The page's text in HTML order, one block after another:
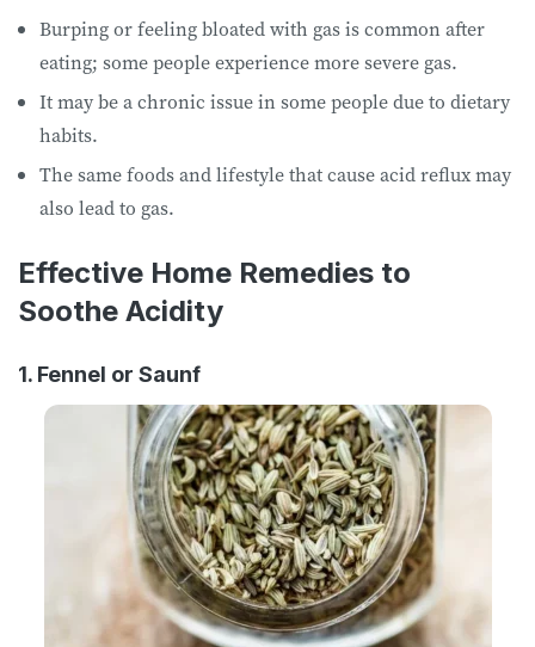
Burping or feeling bloated with gas is common after
eating; some people experience more severe gas.
It may be a chronic issue in some people due to dietary
habits.
The same foods and lifestyle that cause acid reflux may
also lead to gas.
Effective Home Remedies to
Soothe Acidity
1. Fennel or Saunf